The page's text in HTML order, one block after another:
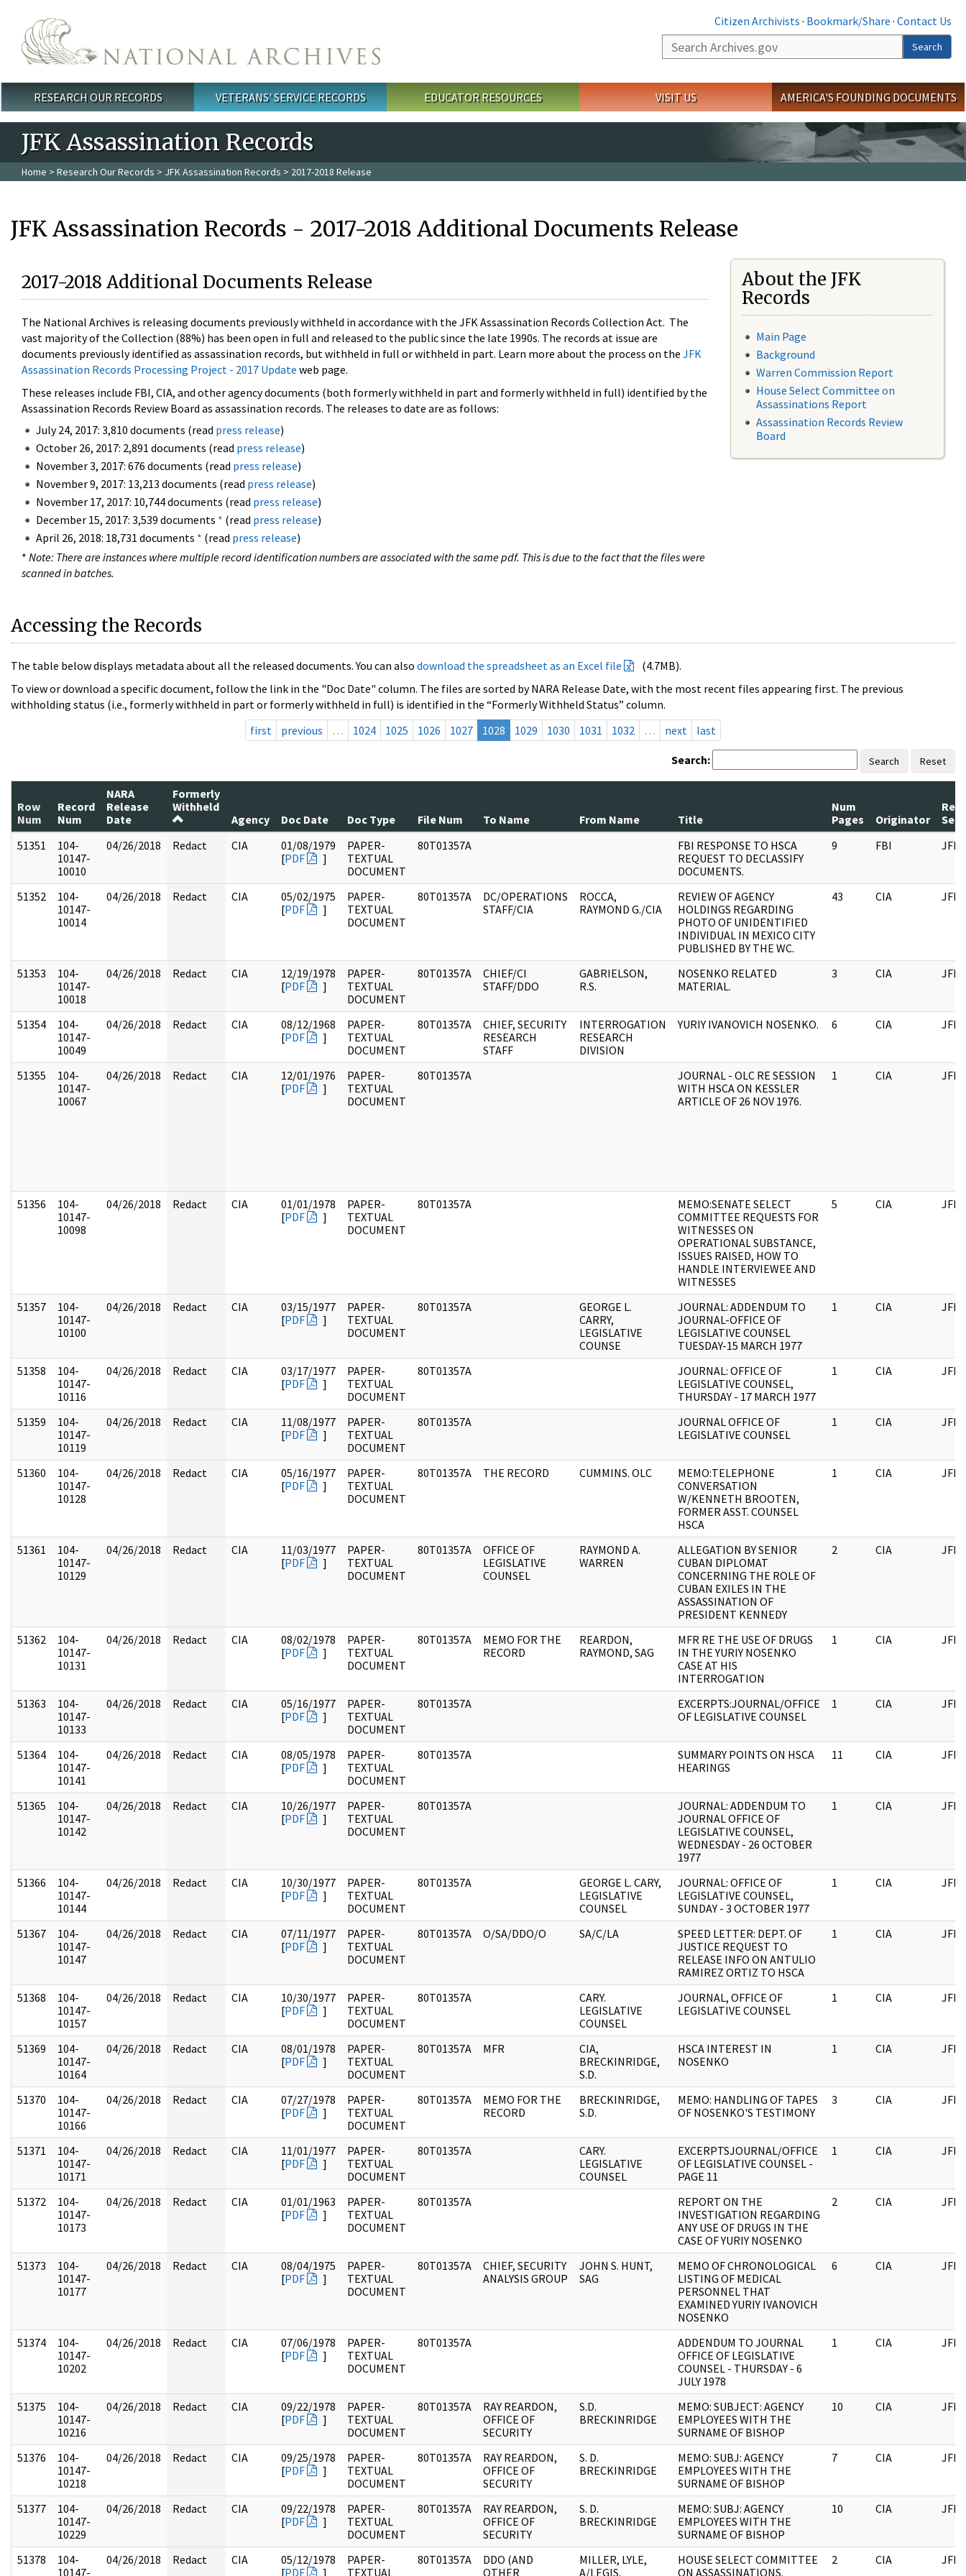
Citizen Archivists · Bookmark/Share · Contact Us
Search
Search
Main menu
RESEARCH OUR RECORDS VETERANS' SERVICE RECORDS EDUCATOR RESOURCES VISIT US AMERICA'S FOUNDING DOCUMENTS
JFK Assassination Records
Home > Research Our Records > JFK Assassination Records > 2017-2018 Release
JFK Assassination Records - 2017-2018 Additional Documents Release
2017-2018 Additional Documents Release
The National Archives is releasing documents previously withheld in accordance with the JFK Assassination Records Collection Act. The
vast majority of the Collection (88%) has been open in full and released to the public since the late 1990s. The records at issue are
documents previously identified as assassination records, but withheld in full or withheld in part. Learn more about the process on the JFK
Assassination Records Processing Project - 2017 Update web page.
These releases include FBI, CIA, and other agency documents (both formerly withheld in part and formerly withheld in full) identified by the
Assassination Records Review Board as assassination records. The releases to date are as follows:
July 24, 2017: 3,810 documents (read press release)
October 26, 2017: 2,891 documents (read press release)
November 3, 2017: 676 documents (read press release)
November 9, 2017: 13,213 documents (read press release)
November 17, 2017: 10,744 documents (read press release)
December 15, 2017: 3,539 documents * (read press release)
April 26, 2018: 18,731 documents * (read press release)
* Note: There are instances where multiple record identification numbers are associated with the same pdf. This is due to the fact that the files were
scanned in batches.
About the JFK
Records
Main Page
Background
Warren Commission Report
House Select Committee on
Assassinations Report
Assassination Records Review
Board
Accessing the Records
The table below displays metadata about all the released documents. You can also download the spreadsheet as an Excel file
(4.7MB).
To view or download a specific document, follow the link in the "Doc Date" column. The files are sorted by NARA Release Date, with the most recent files appearing first. The previous
withholding status (i.e., formerly withheld in part or formerly withheld in full) is identified in the “Formerly Withheld Status” column.
first
previous … 1024 1025 1026 1027 1028 1029 1030 1031 1032 … next last
Search: Search Reset
Row
Num
Record
Num
NARA
Release
Date
Formerly
Withheld
Agency
Doc Date Doc Type File Num To Name From Name Title
Num
Pages
Originator
51351
104-
10147-
10010
04/26/2018 Redact CIA
01/08/1979
[PDF ]
PAPER-
TEXTUAL
DOCUMENT
80T01357A
FBI RESPONSE TO HSCA
REQUEST TO DECLASSIFY
DOCUMENTS.
9 FBI JFK
51352
104-
10147-
10014
04/26/2018 Redact CIA
05/02/1975
[PDF ]
PAPER-
TEXTUAL
DOCUMENT
80T01357A
DC/OPERATIONS
STAFF/CIA
ROCCA,
RAYMOND G./CIA
REVIEW OF AGENCY
HOLDINGS REGARDING
PHOTO OF UNIDENTIFIED
INDIVIDUAL IN MEXICO CITY
PUBLISHED BY THE WC.
43 CIA JFK
51353
104-
10147-
10018
04/26/2018 Redact CIA
12/19/1978
[PDF ]
PAPER-
TEXTUAL
DOCUMENT
80T01357A
CHIEF/CI
STAFF/DDO
GABRIELSON,
R.S.
NOSENKO RELATED
MATERIAL.
3 CIA JFK
51354
104-
10147-
10049
04/26/2018 Redact CIA
08/12/1968
[PDF ]
PAPER-
TEXTUAL
DOCUMENT
80T01357A
CHIEF, SECURITY
RESEARCH
STAFF
INTERROGATION
RESEARCH
DIVISION
YURIY IVANOVICH NOSENKO. 6 CIA JFK
51355
104-
10147-
10067
04/26/2018 Redact CIA
12/01/1976
[PDF ]
PAPER-
TEXTUAL
DOCUMENT
80T01357A
JOURNAL - OLC RE SESSION
WITH HSCA ON KESSLER
ARTICLE OF 26 NOV 1976.
1 CIA JFK
51356
104-
10147-
10098
04/26/2018 Redact CIA
01/01/1978
[PDF ]
PAPER-
TEXTUAL
DOCUMENT
80T01357A
MEMO:SENATE SELECT
COMMITTEE REQUESTS FOR
WITNESSES ON
OPERATIONAL SUBSTANCE,
ISSUES RAISED, HOW TO
HANDLE INTERVIEWEE AND
WITNESSES
5 CIA JFK
51357
104-
10147-
10100
04/26/2018 Redact CIA
03/15/1977
[PDF ]
PAPER-
TEXTUAL
DOCUMENT
80T01357A
GEORGE L.
CARRY,
LEGISLATIVE
COUNSE
JOURNAL: ADDENDUM TO
JOURNAL-OFFICE OF
LEGISLATIVE COUNSEL
TUESDAY-15 MARCH 1977
1 CIA JFK
51358
104-
10147-
10116
04/26/2018 Redact CIA
03/17/1977
[PDF ]
PAPER-
TEXTUAL
DOCUMENT
80T01357A
JOURNAL: OFFICE OF
LEGISLATIVE COUNSEL,
THURSDAY - 17 MARCH 1977
1 CIA JFK
51359
104-
10147-
10119
04/26/2018 Redact CIA
11/08/1977
[PDF ]
PAPER-
TEXTUAL
DOCUMENT
80T01357A
JOURNAL OFFICE OF
LEGISLATIVE COUNSEL
1 CIA JFK
51360
104-
10147-
10128
04/26/2018 Redact CIA
05/16/1977
[PDF ]
PAPER-
TEXTUAL
DOCUMENT
80T01357A THE RECORD CUMMINS. OLC
MEMO:TELEPHONE
CONVERSATION
W/KENNETH BROOTEN,
FORMER ASST. COUNSEL
HSCA
1 CIA JFK
51361
104-
10147-
10129
04/26/2018 Redact CIA
11/03/1977
[PDF ]
PAPER-
TEXTUAL
DOCUMENT
80T01357A
OFFICE OF
LEGISLATIVE
COUNSEL
RAYMOND A.
WARREN
ALLEGATION BY SENIOR
CUBAN DIPLOMAT
CONCERNING THE ROLE OF
CUBAN EXILES IN THE
ASSASSINATION OF
PRESIDENT KENNEDY
2 CIA JFK
51362
104-
10147-
10131
04/26/2018 Redact CIA
08/02/1978
[PDF ]
PAPER-
TEXTUAL
DOCUMENT
80T01357A
MEMO FOR THE
RECORD
REARDON,
RAYMOND, SAG
MFR RE THE USE OF DRUGS
IN THE YURIY NOSENKO
CASE AT HIS
INTERROGATION
1 CIA JFK
51363
104-
10147-
10133
04/26/2018 Redact CIA
05/16/1977
[PDF ]
PAPER-
TEXTUAL
DOCUMENT
80T01357A
EXCERPTS:JOURNAL/OFFICE
OF LEGISLATIVE COUNSEL
1 CIA JFK
51364
104-
10147-
10141
04/26/2018 Redact CIA
08/05/1978
[PDF ]
PAPER-
TEXTUAL
DOCUMENT
80T01357A
SUMMARY POINTS ON HSCA
HEARINGS
11 CIA JFK
51365
104-
10147-
10142
04/26/2018 Redact CIA
10/26/1977
[PDF ]
PAPER-
TEXTUAL
DOCUMENT
80T01357A
JOURNAL: ADDENDUM TO
JOURNAL OFFICE OF
LEGISLATIVE COUNSEL,
WEDNESDAY - 26 OCTOBER
1977
1 CIA JFK
51366
104-
10147-
10144
04/26/2018 Redact CIA
10/30/1977
[PDF ]
PAPER-
TEXTUAL
DOCUMENT
80T01357A
GEORGE L. CARY,
LEGISLATIVE
COUNSEL
JOURNAL: OFFICE OF
LEGISLATIVE COUNSEL,
SUNDAY - 3 OCTOBER 1977
1 CIA JFK
51367
104-
10147-
10147
04/26/2018 Redact CIA
07/11/1977
[PDF ]
PAPER-
TEXTUAL
DOCUMENT
80T01357A O/SA/DDO/O SA/C/LA
SPEED LETTER: DEPT. OF
JUSTICE REQUEST TO
RELEASE INFO ON ANTULIO
RAMIREZ ORTIZ TO HSCA
1 CIA JFK
51368
104-
10147-
10157
04/26/2018 Redact CIA
10/30/1977
[PDF ]
PAPER-
TEXTUAL
DOCUMENT
80T01357A
CARY.
LEGISLATIVE
COUNSEL
JOURNAL, OFFICE OF
LEGISLATIVE COUNSEL
1 CIA JFK
51369
104-
10147-
10164
04/26/2018 Redact CIA
08/01/1978
[PDF ]
PAPER-
TEXTUAL
DOCUMENT
80T01357A MFR
CIA,
BRECKINRIDGE,
S.D.
HSCA INTEREST IN
NOSENKO
1 CIA JFK
51370
104-
10147-
10166
04/26/2018 Redact CIA
07/27/1978
[PDF ]
PAPER-
TEXTUAL
DOCUMENT
80T01357A
MEMO FOR THE
RECORD
BRECKINRIDGE,
S.D.
MEMO: HANDLING OF TAPES
OF NOSENKO'S TESTIMONY
3 CIA JFK
51371
104-
10147-
10171
04/26/2018 Redact CIA
11/01/1977
[PDF ]
PAPER-
TEXTUAL
DOCUMENT
80T01357A
CARY.
LEGISLATIVE
COUNSEL
EXCERPTSJOURNAL/OFFICE
OF LEGISLATIVE COUNSEL -
PAGE 11
1 CIA JFK
51372
104-
10147-
10173
04/26/2018 Redact CIA
01/01/1963
[PDF ]
PAPER-
TEXTUAL
DOCUMENT
80T01357A
REPORT ON THE
INVESTIGATION REGARDING
ANY USE OF DRUGS IN THE
CASE OF YURIY NOSENKO
2 CIA JFK
51373
104-
10147-
10177
04/26/2018 Redact CIA
08/04/1975
[PDF ]
PAPER-
TEXTUAL
DOCUMENT
80T01357A
CHIEF, SECURITY
ANALYSIS GROUP
JOHN S. HUNT,
SAG
MEMO OF CHRONOLOGICAL
LISTING OF MEDICAL
PERSONNEL THAT
EXAMINED YURIY IVANOVICH
NOSENKO
6 CIA JFK
51374
104-
10147-
10202
04/26/2018 Redact CIA
07/06/1978
[PDF ]
PAPER-
TEXTUAL
DOCUMENT
80T01357A
ADDENDUM TO JOURNAL
OFFICE OF LEGISLATIVE
COUNSEL - THURSDAY - 6
JULY 1978
1 CIA JFK
51375
104-
10147-
10216
04/26/2018 Redact CIA
09/22/1978
[PDF ]
PAPER-
TEXTUAL
DOCUMENT
80T01357A
RAY REARDON,
OFFICE OF
SECURITY
S.D.
BRECKINRIDGE
MEMO: SUBJECT: AGENCY
EMPLOYEES WITH THE
SURNAME OF BISHOP
10 CIA JFK
51376
104-
10147-
10218
04/26/2018 Redact CIA
09/25/1978
[PDF ]
PAPER-
TEXTUAL
DOCUMENT
80T01357A
RAY REARDON,
OFFICE OF
SECURITY
S. D.
BRECKINRIDGE
MEMO: SUBJ: AGENCY
EMPLOYEES WITH THE
SURNAME OF BISHOP
7 CIA JFK
51377
104-
10147-
10229
04/26/2018 Redact CIA
09/22/1978
[PDF ]
PAPER-
TEXTUAL
DOCUMENT
80T01357A
RAY REARDON,
OFFICE OF
SECURITY
S. D.
BRECKINRIDGE
MEMO: SUBJ: AGENCY
EMPLOYEES WITH THE
SURNAME OF BISHOP
10 CIA JFK
51378
104-
10147-
04/26/2018 Redact CIA
05/12/1978
[PDF ]
PAPER-
TEXTUAL
80T01357A
DDO (AND
OTHER
MILLER, LYLE,
A/LEGIS.
HOUSE SELECT COMMITTEE
ON ASSASSINATIONS.
2 CIA JFK